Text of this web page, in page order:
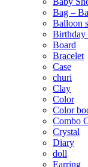
Bag –
Balloon
Birthday
Board
Bracelet
Case
churi
Clay
Color
Color
Combo
Crystal
Diary
doll
Earring